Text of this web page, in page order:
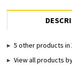
5 other products in
View all products